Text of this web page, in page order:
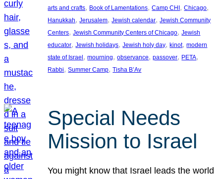
arts and crafts, Book of Lamentations, Camp CHI , Chicago
Hanukkah, Jerusalem, Jewish calendar, Jewish Community
Centers, Jewish Community Centers of Chicago, Jewish
educator, Jewish holidays, Jewish holy day, kinot, modern
state of Israel , mourning, observance, passover, PETA
Rabbi, Summer Camp, Tisha B’Av
Special Needs
Mission to Israel
You might know that Israel leads the world